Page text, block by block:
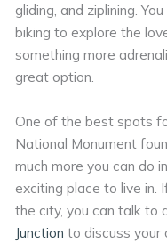
gliding, and ziplining.
biking to explore the
something more
great option.
One of the best spots
National Monument
much more you can do
exciting place to live in.
the city, you can talk to
Junction to discuss your